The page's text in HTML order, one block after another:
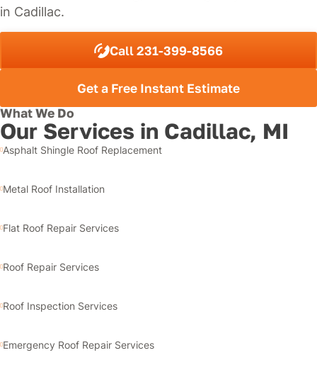
in Cadillac.
Call 231-399-8566
Get a Free Instant Estimate
What We Do
Our Services in Cadillac, MI
Asphalt Shingle Roof Replacement
Metal Roof Installation
Flat Roof Repair Services
Roof Repair Services
Roof Inspection Services
Emergency Roof Repair Services